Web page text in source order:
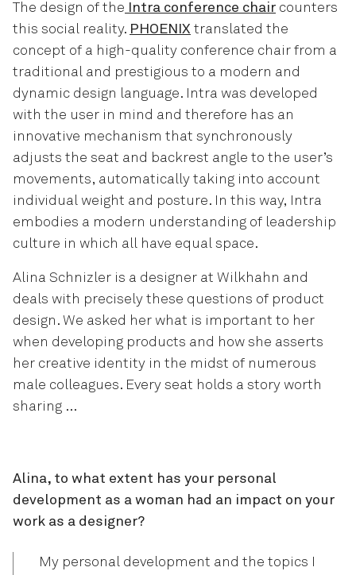
The design of the Intra conference chair counters
this social reality. PHOENIX translated the
concept of a high-quality conference chair from a
traditional and prestigious to a modern and
dynamic design language. Intra was developed
with the user in mind and therefore has an
innovative mechanism that synchronously
adjusts the seat and backrest angle to the user’s
movements, automatically taking into account
individual weight and posture. In this way, Intra
embodies a modern understanding of leadership
culture in which all have equal space.
Alina Schnizler is a designer at Wilkhahn and
deals with precisely these questions of product
design. We asked her what is important to her
when developing products and how she asserts
her creative identity in the midst of numerous
male colleagues. Every seat holds a story worth
sharing …
Alina, to what extent has your personal
development as a woman had an impact on your
work as a designer?
My personal development and the topics I